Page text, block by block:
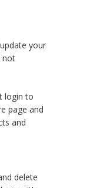
your
not
login to
page and
and
delete